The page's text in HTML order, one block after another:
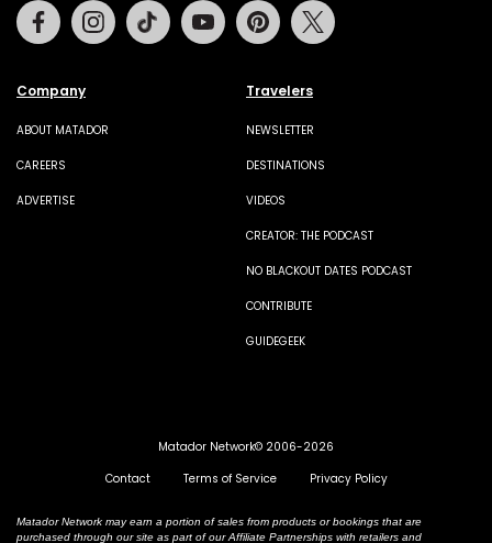
Company
ABOUT MATADOR
CAREERS
ADVERTISE
Travelers
NEWSLETTER
DESTINATIONS
VIDEOS
CREATOR: THE PODCAST
NO BLACKOUT DATES PODCAST
CONTRIBUTE
GUIDEGEEK
FacebookInstagramTiktok Youtube Pinterest
Matador Network© 2006-2026
Contact
Terms of Service Privacy Policy
Matador Network may earn a portion of sales from products or bookings that are
purchased through our site as part of our Affiliate Partnerships with retailers and